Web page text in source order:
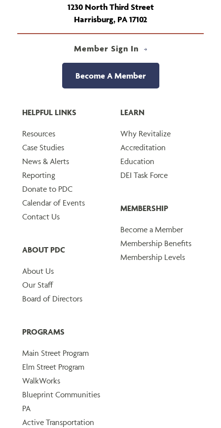
1230 North Third Street
Harrisburg, PA 17102
Member Sign In
Become A Member
HELPFUL LINKS
Resources
Case Studies
News & Alerts
Reporting
Donate to PDC
Calendar of Events
Contact Us
ABOUT PDC
About Us
Our Staff
Board of Directors
LEARN
Why Revitalize
Accreditation
Education
DEI Task Force
MEMBERSHIP
Become a Member
Membership Benefits
Membership Levels
PROGRAMS
Main Street Program
Elm Street Program
WalkWorks
Blueprint Communities
PA
Active Transportation